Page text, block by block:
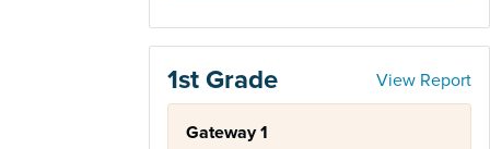
1st Grade View Report
Gateway 1